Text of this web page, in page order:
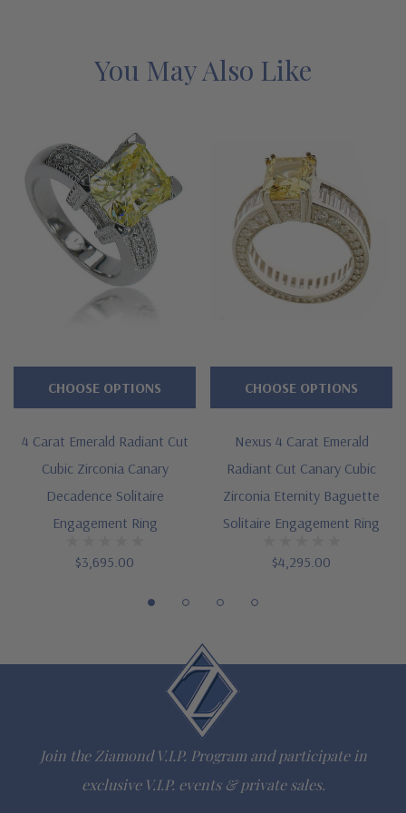
Ziamond for the best lab grown mined diamond simulants with a
lifetime guarantee.
Approximately 8 carats in total carat weight
Basket set 4 carat 10x8mm emerald radiant cut center
Followed by 2 carat 8mm trillion sides
Engraved, scroll work and beaded motife
point
14K white gold, 14k yellow gold or Platinum metal options
Complimenting bands available
gem via special order - simply call, live chat or email us
Questions? Live Chat with representatives or call 1-866-
The Ziamond Distinction
You May Also Like
4 Carat Emerald Radiant Cut
Cubic Zirconia Canary
Decadence Solitaire
Engagement Ring
$3,695.00
CHOOSE OPTIONS
Nexus 4 Carat Emerald
Radiant Cut Canary Cubic
Zirconia Eternity Baguette
Solitaire Engagement Ring
$4,295.00
CHOOSE OPTIONS
Join the Ziamond V.I.P. Program and participate in
exclusive V.I.P. events & private sales.